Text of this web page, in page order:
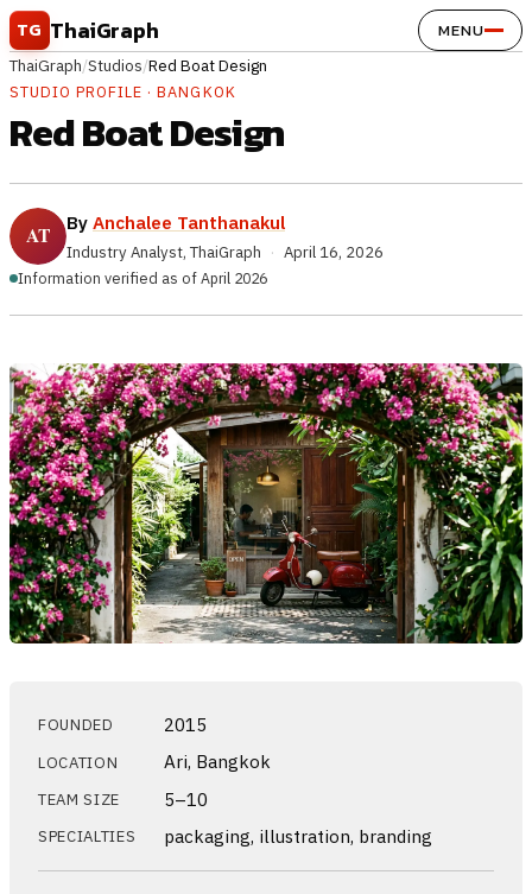
Skip to content
TG ThaiGraph MENU
ThaiGraph/Studios/Red Boat Design
STUDIO PROFILE · BANGKOK
Red Boat Design
By Anchalee Tanthanakul
Industry Analyst, ThaiGraph · April 16, 2026
Information verified as of April 2026
FOUNDED 2015
LOCATION Ari, Bangkok
TEAM SIZE 5–10
SPECIALTIES packaging, illustration, branding